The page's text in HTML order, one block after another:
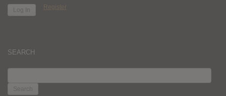
Register
SEARCH
FOR: